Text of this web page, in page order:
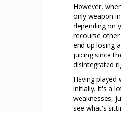
However,
only weapon
depending on
recourse
end up losing
juicing since
disintegrated
Having
initially. It's a
weaknesses,
see what's